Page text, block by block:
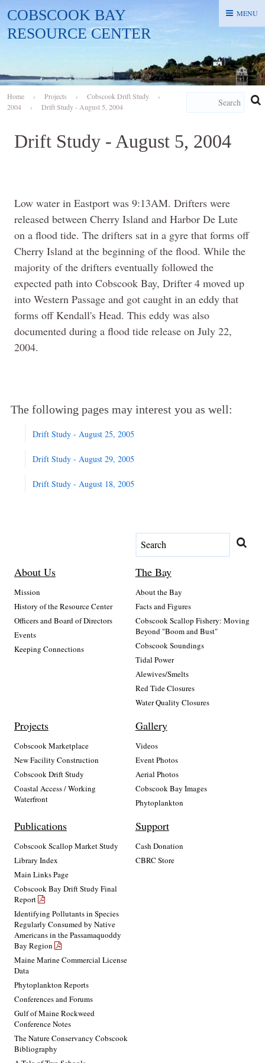
COBSCOOK BAY
RESOURCE CENTER
MENU
MENU
Home › Projects › Cobscook Drift Study
›
2004
› Drift Study - August 5, 2004
Drift Study - August 5, 2004
Low water in Eastport was 9:13AM. Drifters were
released between Cherry Island and Harbor De Lute
on a flood tide. The drifters sat in a gyre that forms off
Cherry Island at the beginning of the flood. While the
majority of the drifters eventually followed the
expected path into Cobscook Bay, Drifter 4 moved up
into Western Passage and got caught in an eddy that
forms off Kendall's Head. This eddy was also
documented during a flood tide release on July 22,
2004.
The following pages may interest you as well:
Drift Study - August 25, 2005
Drift Study - August 29, 2005
Drift Study - August 18, 2005
About Us
Mission
History of the Resource Center
Officers and Board of Directors
Events
Keeping Connections
The Bay
About the Bay
Facts and Figures
Cobscook Scallop Fishery: Moving
Beyond "Boom and Bust"
Cobscook Soundings
Tidal Power
Alewives/Smelts
Red Tide Closures
Water Quality Closures
Projects
Cobscook Marketplace
New Facility Construction
Cobscook Drift Study
Coastal Access / Working
Waterfront
Gallery
Videos
Event Photos
Aerial Photos
Cobscook Bay Images
Phytoplankton
Publications
Cobscook Scallop Market Study
Library Index
Main Links Page
Cobscook Bay Drift Study Final
Report
Identifying Pollutants in Species
Regularly Consumed by Native
Americans in the Passamaquoddy
Bay Region
Maine Marine Commercial License
Data
Phytoplankton Reports
Conferences and Forums
Gulf of Maine Rockweed
Conference Notes
The Nature Conservancy Cobscook
Bibliography
Support
Cash Donation
CBRC Store